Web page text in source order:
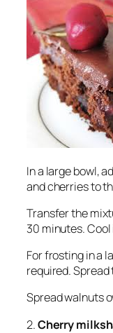
In a large bowl,
and cherries to
Transfer the
30 minutes.
For frosting in a
required.
Spread walnuts
2.Cherry